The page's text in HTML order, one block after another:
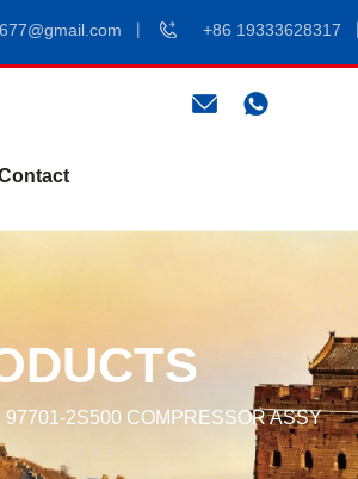
+86 19333628317
97701-2S500 COMPRESSOR ASSY